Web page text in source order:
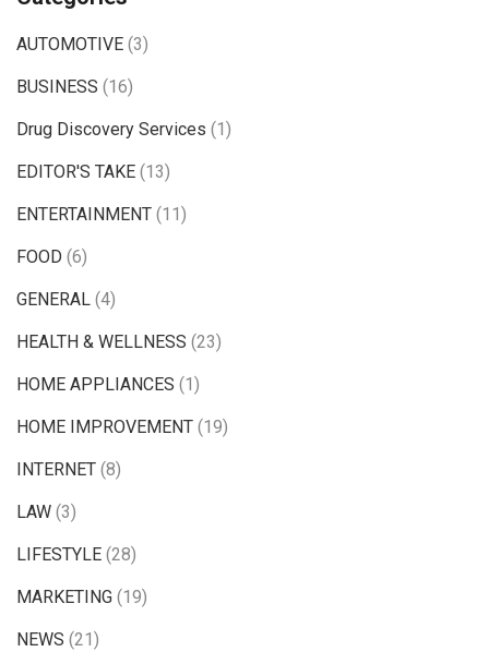
AUTOMOTIVE (3)
BUSINESS (16)
Drug Discovery Services (1)
EDITOR'S TAKE (13)
ENTERTAINMENT (11)
FOOD (6)
GENERAL (4)
HEALTH & WELLNESS (23)
HOME APPLIANCES (1)
HOME IMPROVEMENT (19)
INTERNET (8)
LAW (3)
LIFESTYLE (28)
MARKETING (19)
NEWS (21)